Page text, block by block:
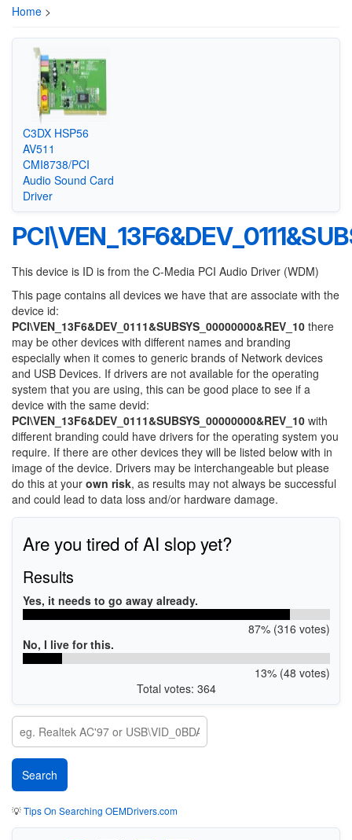
Home >
C3DX HSP56
AV511
CMI8738/PCI
Audio Sound Card
Driver
This device is ID is from the C-Media PCI Audio Driver (WDM)
This page contains all devices we have that are associate with the
device id:
PCI\VEN_13F6&DEV_0111&SUBSYS_00000000&REV_10 there
may be other devices with different names and branding
especially when it comes to generic brands of Network devices
and USB Devices. If drivers are not available for the operating
system that you are using, this can be good place to see if a
device with the same devid:
PCI\VEN_13F6&DEV_0111&SUBSYS_00000000&REV_10 with
different branding could have drivers for the operating system you
require. If there are other devices they will be listed below with in
image of the device. Drivers may be interchangeable but please
do this at your own risk, as results may not always be successful
and could lead to data loss and/or hardware damage.
Are you tired of AI slop yet?
Results
Yes, it needs to go away already.
87% (316 votes)
No, I live for this.
13% (48 votes)
Total votes: 364
💡Tips On Searching OEMDrivers.com